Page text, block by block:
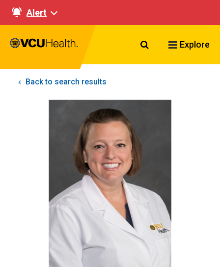
Alert
Search VCU
Explore
Back to search results